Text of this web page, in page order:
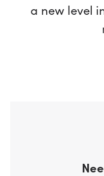
a new level